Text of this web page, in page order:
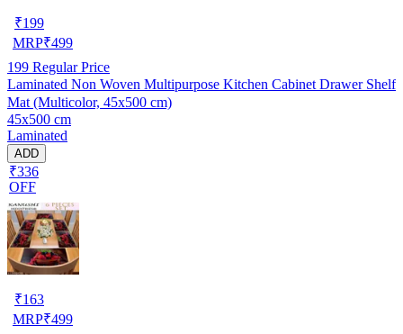
₹199
MRP₹499
199 Regular Price
Laminated Non Woven Multipurpose Kitchen Cabinet Drawer Shelf
Mat (Multicolor, 45x500 cm)
45x500 cm
Laminated
ADD
₹336
OFF
₹163
MRP₹499